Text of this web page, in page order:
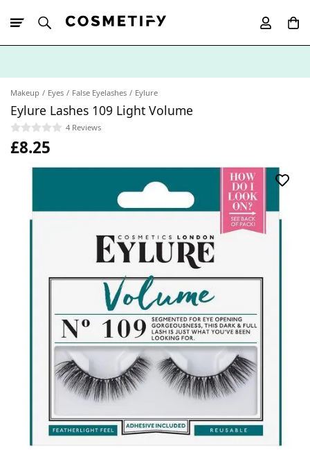
Makeup Eyes False Eyelashes Eylure
Eylure Lashes 109 Light Volume
4 Reviews
£8.25